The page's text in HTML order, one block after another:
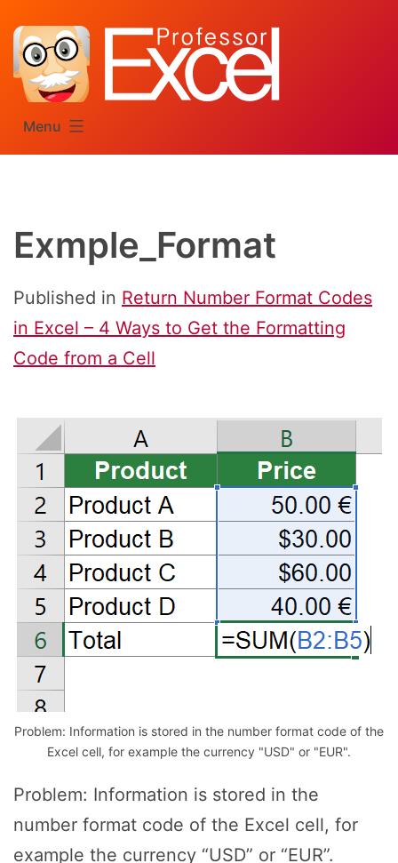
content
Menu
Exmple_Format
Published in Return Number Format Codes
in Excel – 4 Ways to Get the Formatting
Code from a Cell
Problem: Information is stored in the number format code of the
Excel cell, for example the currency "USD" or "EUR".
Problem: Information is stored in the
number format code of the Excel cell, for
example the currency “USD” or “EUR”.